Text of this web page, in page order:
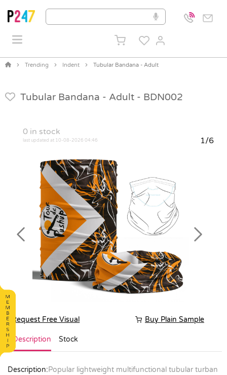
Trending Indent Tubular Bandana - Adult
Tubular Bandana - Adult - BDN002
0 in stock
last updated at 10-08-2026 04:46 1/6
Previous Next
Request Free Visual Buy Plain Sample
Description Stock
Description:Popular lightweight multifunctional tubular turban